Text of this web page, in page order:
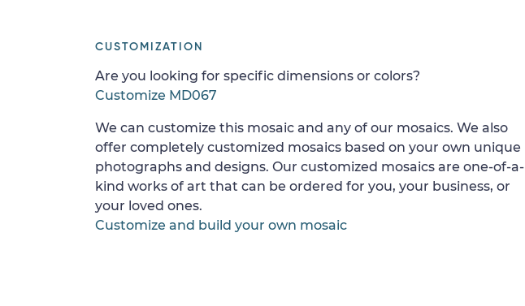
CUSTOMIZATION
Are you looking for specific dimensions or colors?
Customize MD067
We can customize this mosaic and any of our mosaics. We also
offer completely customized mosaics based on your own unique
photographs and designs. Our customized mosaics are one-of-a-
kind works of art that can be ordered for you, your business, or
your loved ones.
Customize and build your own mosaic